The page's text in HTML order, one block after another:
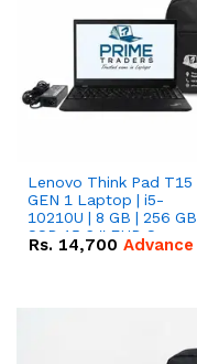
Lenovo Think Pad T15
GEN 1 Laptop | i5-
10210U | 8 GB | 256 GB
SSD 15.6 '' FHD Screen
Rs. 14,700 Advance